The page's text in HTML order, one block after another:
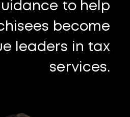
to help
become
leaders in tax
services.